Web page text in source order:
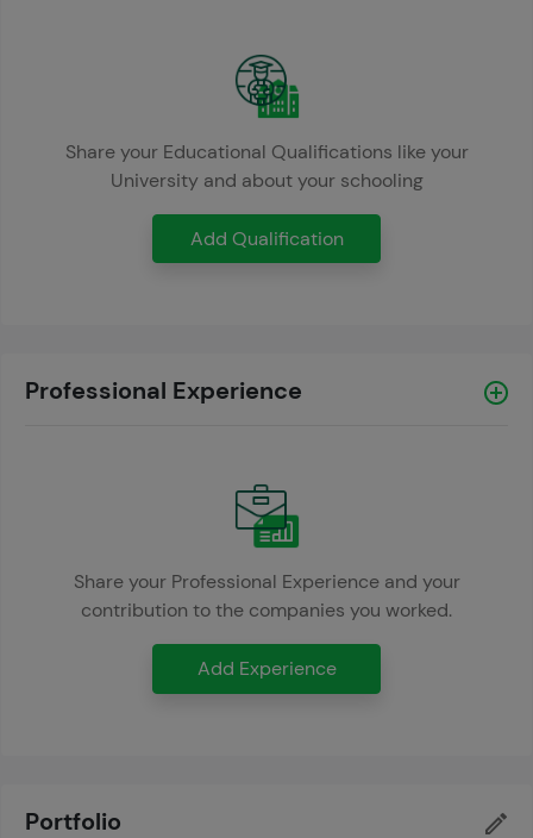
Share your Educational Qualifications like your
University and about your schooling
Add Qualification
Professional Experience
Share your Professional Experience and your
contribution to the companies you worked.
Add Experience
Portfolio